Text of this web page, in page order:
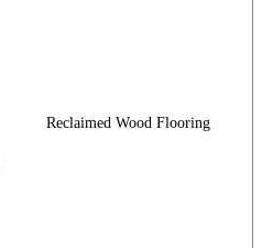
Reclaimed Wood Flooring